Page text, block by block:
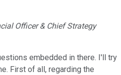
Officer & Chief Strategy
embedded in there. I'll try
First of all, regarding the